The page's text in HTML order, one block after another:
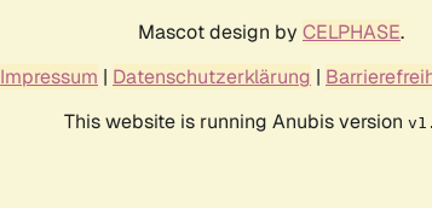
Mascot design by CELPHASE.
Impressum | Datenschutzerklärung |
This website is running Anubis version